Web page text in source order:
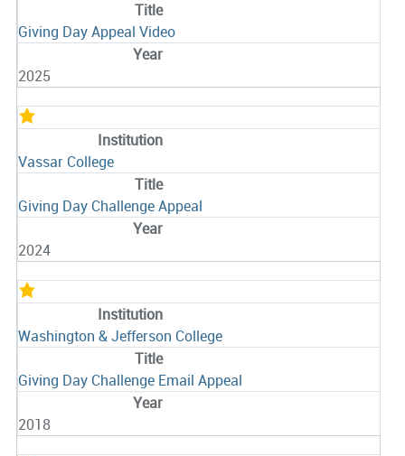
Giving Day Appeal Video
2025
Vassar College
Giving Day Challenge Appeal
2024
Washington & Jefferson College
Giving Day Challenge Email Appeal
2018